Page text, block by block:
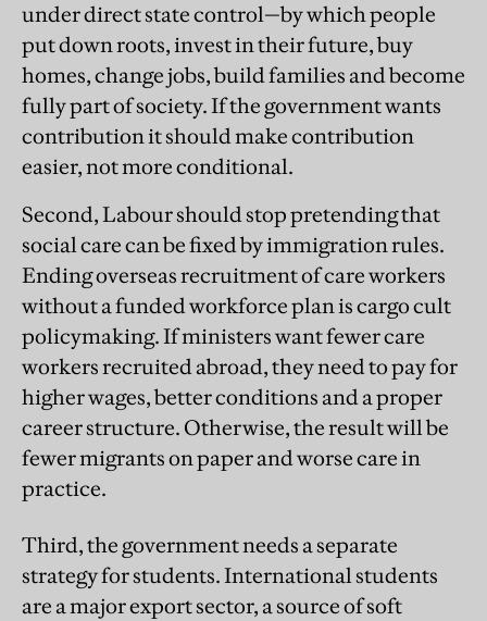
under direct state control—by which people
put down roots, invest in their future, buy
homes, change jobs, build families and become
fully part of society. If the government wants
contribution it should make contribution
easier, not more conditional.
Second, Labour should stop pretending that
social care can be fixed by immigration rules.
Ending overseas recruitment of care workers
without a funded workforce plan is cargo cult
policymaking. If ministers want fewer care
workers recruited abroad, they need to pay for
higher wages, better conditions and a proper
career structure. Otherwise, the result will be
fewer migrants on paper and worse care in
practice.
Third, the government needs a separate
strategy for students. International students
are a major export sector, a source of soft